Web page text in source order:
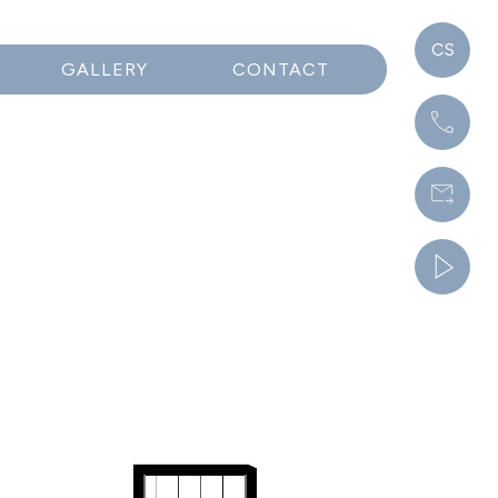
GALLERY CONTACT
CS